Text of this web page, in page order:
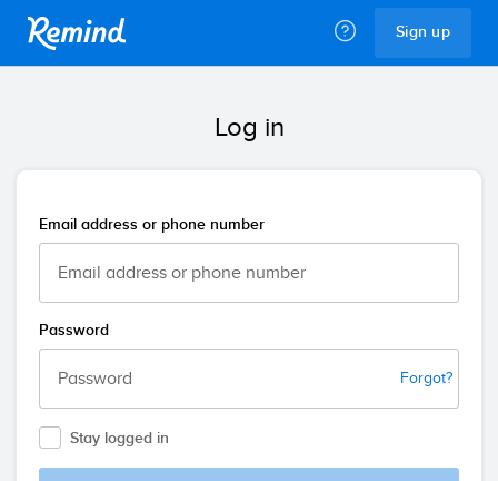
Sign up
Log in
Email address or phone number
Password
Forgot?
Stay logged in